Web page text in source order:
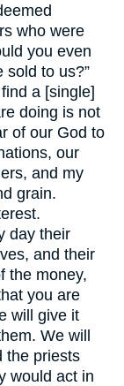
who were
you even
sold to us?”
a [single]
doing is not
of our God to
our
and my
grain.
day their
and their
the money,
you are
will give it
We will
the priests
would act in